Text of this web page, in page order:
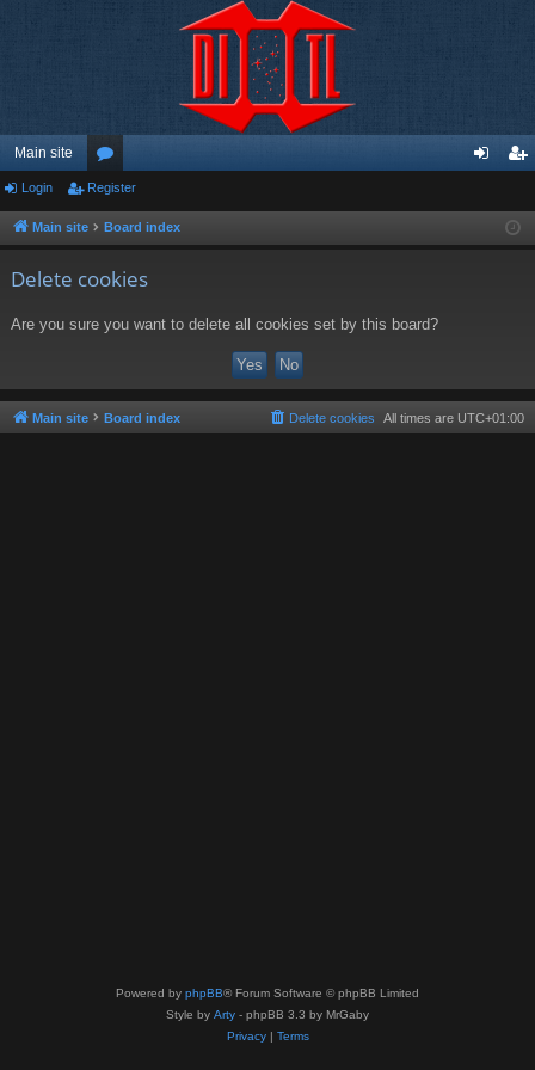
Main site
or
u ist
Login Register
Main site Board index
Delete cookies
Are you sure you want to delete all cookies set by this board?
Main site Board index All times are UTC+01:00
Delete cookies
Powered by phpBB® Forum Software © phpBB Limited
Style by Arty - phpBB 3.3 by MrGaby
Privacy| Terms